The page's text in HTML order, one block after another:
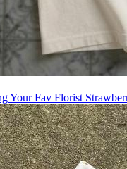
Your Fav Florist